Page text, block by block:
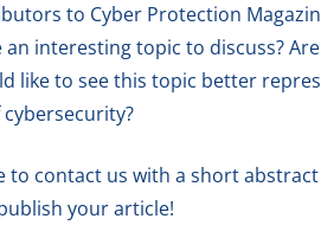
to Cyber Protection
interesting topic to discuss?
like to see this topic better
to contact us with a short
your article!